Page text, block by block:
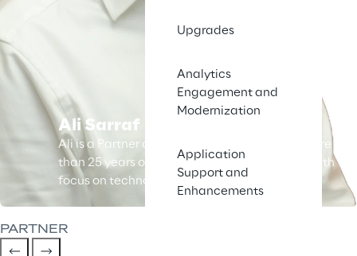
Upgrades
Analytics
Engagement and
Modernization
Application
Support and
Enhancements
Ali Sarraf
Ali is a Partner at Syskoplan Reply and has more
than 25 years of business and IT experience with
focus on technology and ERP.
PARTNER